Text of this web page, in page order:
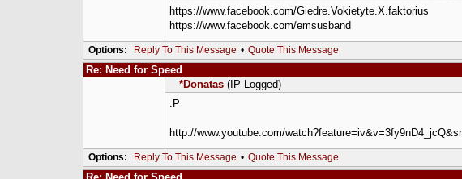
https://www.facebook.com/Giedre.Vokietyte.X.faktorius
https://www.facebook.com/emsusband
Options: Reply To This Message • Quote This Message
Re: Need for Speed
*Donatas (IP Logged)
:P
http://www.youtube.com/
Options: Reply To This Message • Quote This Message